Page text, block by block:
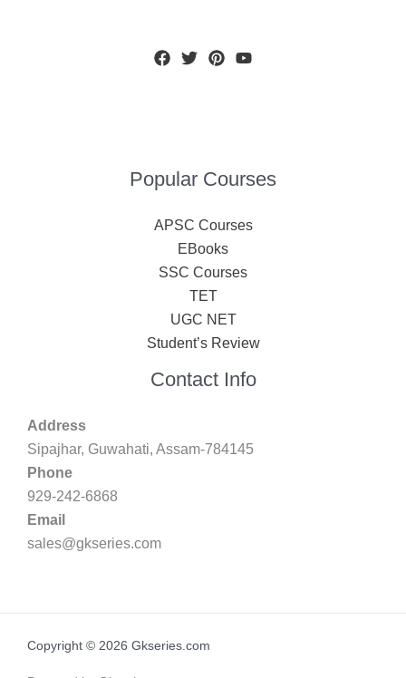
Popular Courses
APSC Courses
EBooks
SSC Courses
TET
UGC NET
Student’s Review
Contact Info
Address
Sipajhar, Guwahati, Assam-784145
Phone
929-242-6868
Email
sales@gkseries.com
Copyright © 2026 Gkseries.com